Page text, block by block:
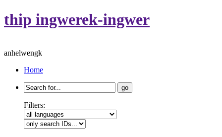
thip ingwerek-ingwer
anhelwengk
Home
Search
for:
Filters: